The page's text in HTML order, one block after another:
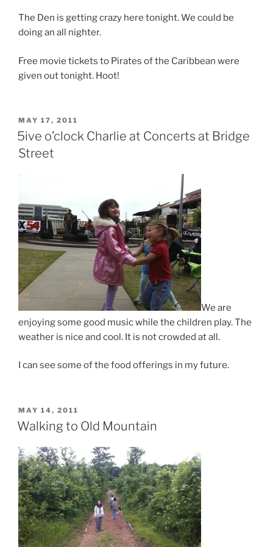
The Den is getting crazy here tonight. We could be
doing an all nighter.
Free movie tickets to Pirates of the Caribbean were
given out tonight. Hoot!
POSTED
ON
MAY 17, 2011
5ive o’clock Charlie at Concerts at Bridge
Street
We are
enjoying some good music while the children play. The
weather is nice and cool. It is not crowded at all.
I can see some of the food offerings in my future.
POSTED
ON
MAY 14, 2011
Walking to Old Mountain